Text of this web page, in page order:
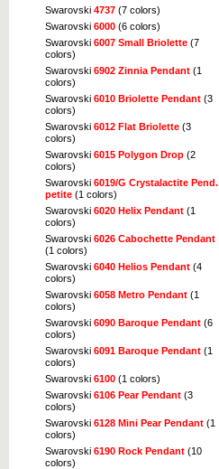
Swarovski 4737 (7 colors)
Swarovski 6000 (6 colors)
Swarovski 6007 Small Briolette (7
colors)
Swarovski 6902 Zinnia Pendant (1
colors)
Swarovski 6010 Briolette Pendant (3
colors)
Swarovski 6012 Flat Briolette (3
colors)
Swarovski 6015 Polygon Drop (2
colors)
Swarovski 6019/G Crystalactite Pend.
petite (1 colors)
Swarovski 6020 Helix Pendant (1
colors)
Swarovski 6026 Cabochette Pendant
(1 colors)
Swarovski 6040 Helios Pendant (4
colors)
Swarovski 6058 Metro Pendant (1
colors)
Swarovski 6090 Baroque Pendant (6
colors)
Swarovski 6091 Baroque Pendant (1
colors)
Swarovski 6100 (1 colors)
Swarovski 6106 Pear Pendant (3
colors)
Swarovski 6128 Mini Pear Pendant (1
colors)
Swarovski 6190 Rock Pendant (10
colors)